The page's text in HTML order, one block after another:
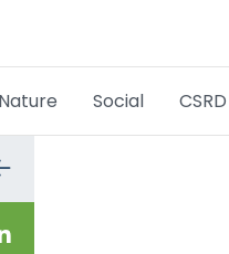
Nature Social
Go
previous
Share